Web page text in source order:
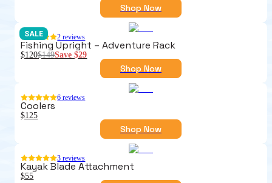
Shop Now
SALE 2 reviews
Fishing Upright – Adventure Rack
$120$149Save$29
Shop Now
6 reviews
Coolers
$125
Shop Now
3 reviews
Kayak Blade Attachment
$55